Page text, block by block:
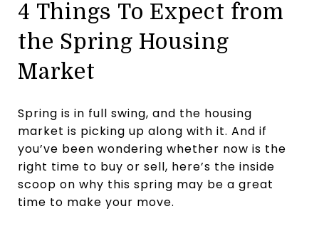
4 Things To Expect from
the Spring Housing
Market
Spring is in full swing, and the housing
market is picking up along with it. And if
you’ve been wondering whether now is the
right time to buy or sell, here’s the inside
scoop on why this spring may be a great
time to make your move.